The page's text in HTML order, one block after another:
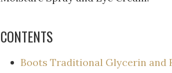
CONTENTS
Boots Traditional Glycerin and